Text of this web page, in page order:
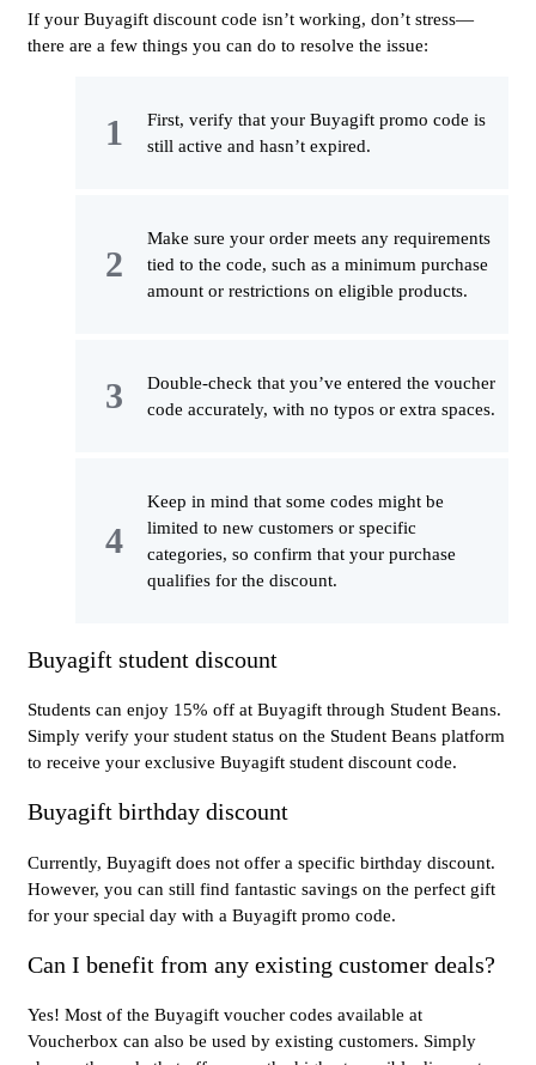
If your Buyagift discount code isn’t working, don’t stress—
there are a few things you can do to resolve the issue:
First, verify that your Buyagift promo code is
still active and hasn’t expired.
Make sure your order meets any requirements
tied to the code, such as a minimum purchase
amount or restrictions on eligible products.
Double-check that you’ve entered the voucher
code accurately, with no typos or extra spaces.
Keep in mind that some codes might be
limited to new customers or specific
categories, so confirm that your purchase
qualifies for the discount.
Buyagift student discount
Students can enjoy 15% off at Buyagift through Student Beans.
Simply verify your student status on the Student Beans platform
to receive your exclusive Buyagift student discount code.
Buyagift birthday discount
Currently, Buyagift does not offer a specific birthday discount.
However, you can still find fantastic savings on the perfect gift
for your special day with a Buyagift promo code.
Can I benefit from any existing customer deals?
Yes! Most of the Buyagift voucher codes available at
Voucherbox can also be used by existing customers. Simply